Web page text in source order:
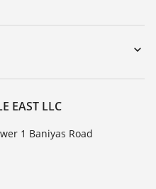
EAST LLC
1 Baniyas Road